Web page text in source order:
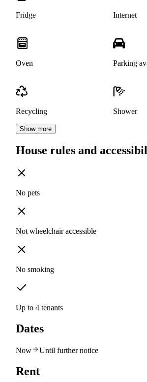
Fridge Internet
Oven Parking
Recycling Shower
Show more
House rules and
No pets
Not wheelchair accessible
No smoking
Up to 4 tenants
Dates
Now Until further notice
Rent